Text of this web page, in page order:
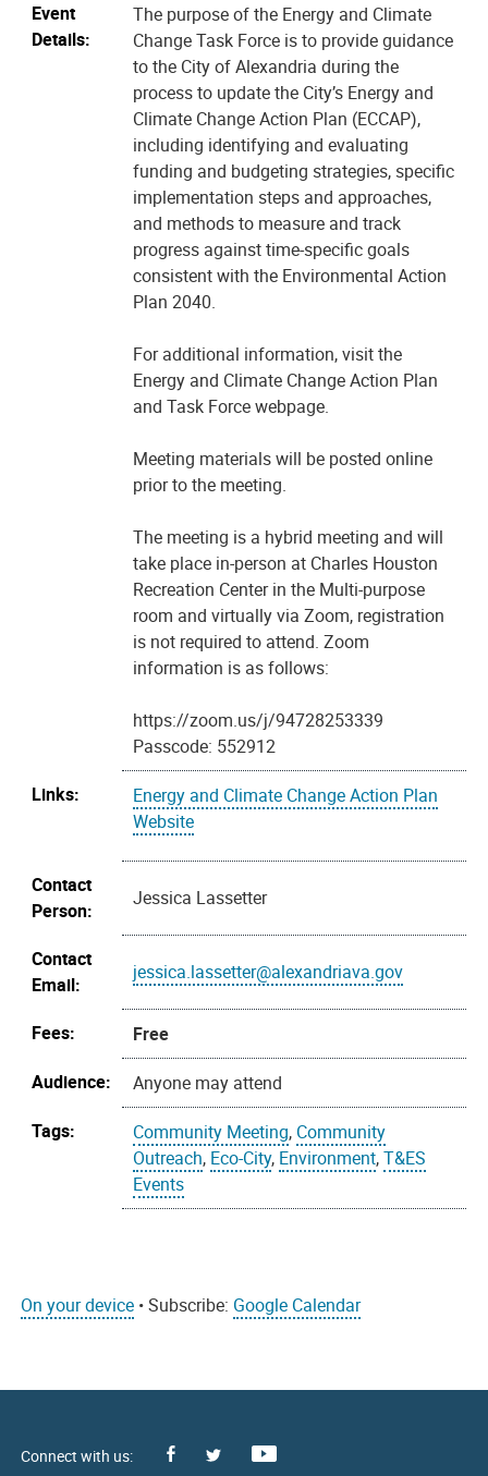
Event
Details:
The purpose of the Energy and Climate
Change Task Force is to provide guidance
to the City of Alexandria during the
process to update the City’s Energy and
Climate Change Action Plan (ECCAP),
including identifying and evaluating
funding and budgeting strategies, specific
implementation steps and approaches,
and methods to measure and track
progress against time-specific goals
consistent with the Environmental Action
Plan 2040.
For additional information, visit the
Energy and Climate Change Action Plan
and Task Force webpage.
Meeting materials will be posted online
prior to the meeting.
The meeting is a hybrid meeting and will
take place in-person at Charles Houston
Recreation Center in the Multi-purpose
room and virtually via Zoom, registration
is not required to attend. Zoom
information is as follows:
https://zoom.us/j/94728253339
Passcode: 552912
Links:
Energy and Climate Change Action Plan
Website
Contact
Person:
Jessica Lassetter
Contact
Email:
jessica.lassetter@alexandriava.gov
Fees:
Free
Audience:
Anyone may attend
Tags:
Community Meeting, Community
Outreach, Eco-City, Environment,T&ES
Events
On your device • Subscribe: Google Calendar
Facebook